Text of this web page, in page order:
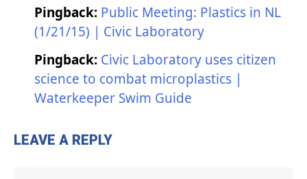
Pingback: Public Meeting: Plastics in NL
(1/21/15) | Civic Laboratory
Pingback: Civic Laboratory uses citizen
science to combat microplastics |
Waterkeeper Swim Guide
LEAVE A REPLY